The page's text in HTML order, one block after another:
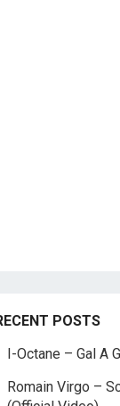
POSTS
I-Octane – Gal A
Romain Virgo –